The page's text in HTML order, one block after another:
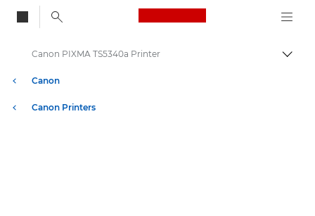
Canon Logo, back
Canon
Canon Printers
Canon PIXMA TS5340a Printer